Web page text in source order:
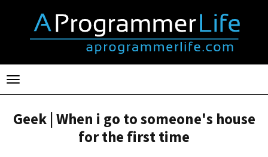
Toggle
navigation
Geek | When i go to someone's house
for the first time